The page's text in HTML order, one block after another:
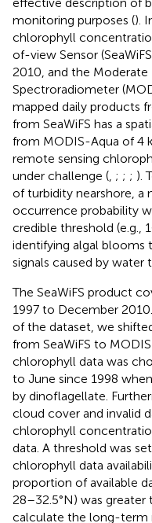
monitoring purposes ().
chlorophyll
of-view Sensor
2010, and the
Spectroradiometer
mapped daily products
from SeaWiFS has a
from MODIS-Aqua of 4
remote sensing
under challenge ( ; ; ; ).
of turbidity nearshore,
occurrence probability
credible threshold (e.g.,
identifying algal blooms
signals caused by water
The SeaWiFS product
1997 to December
of the dataset, we
from SeaWiFS to
chlorophyll data was
to June since 1998
by dinoflagellate.
cloud cover and invalid
chlorophyll
data. A threshold was
chlorophyll data
proportion of available
28–32.5°N) was
calculate the long-term